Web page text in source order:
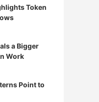
Token
a Bigger
Work
Point to